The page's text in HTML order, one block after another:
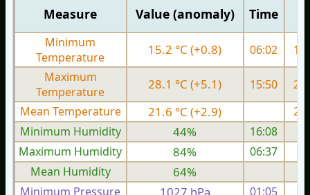
Measure Value (anomaly) Time
Minimum
Temperature
15.2 °C (+0.8) 06:02
Maximum
Temperature
28.1 °C (+5.1) 15:50
Mean Temperature
21.6 °C (+2.9)
Minimum Humidity
44%
16:08
Maximum Humidity
84%
06:37
Mean Humidity
64%
Minimum Pressure 01:05